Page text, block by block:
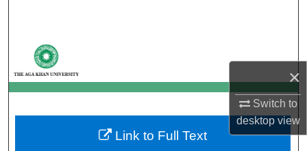
×
Switch to
desktopview
My Account
About
Link to Full Text